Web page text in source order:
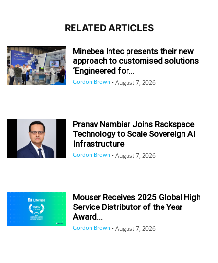
RELATED ARTICLES
Minebea Intec presents their new
approach to customised solutions
‘Engineered for...
Gordon Brown - August 7, 2026
Pranav Nambiar Joins Rackspace
Technology to Scale Sovereign AI
Infrastructure
Gordon Brown - August 7, 2026
Mouser Receives 2025 Global High
Service Distributor of the Year
Award...
Gordon Brown - August 7, 2026